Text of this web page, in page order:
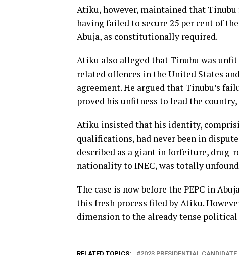
Atiku, however, maintained that
having failed to secure 25 per cent of
Abuja, as constitutionally required.
Atiku also alleged that Tinubu was
related offences in the United States
agreement. He argued that Tinubu’s
proved his unfitness to lead the country,
Atiku insisted that his identity,
qualifications, had never been in
described as a giant in forfeiture, drug-
nationality to INEC, was totally
The case is now before the PEPC in
this fresh process filed by Atiku.
dimension to the already tense